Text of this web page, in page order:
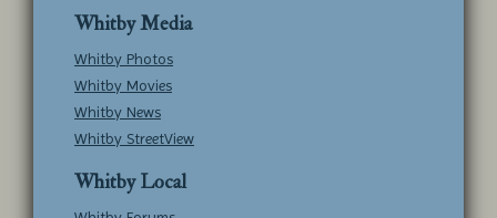
Whitby Media
Whitby Photos
Whitby Movies
Whitby News
Whitby StreetView
Whitby Local